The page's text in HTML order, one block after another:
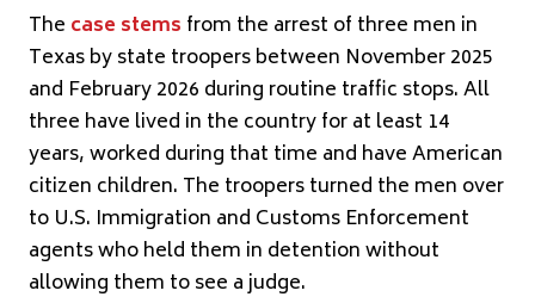
The case stems from the arrest of three men in
Texas by state troopers between November 2025
and February 2026 during routine traffic stops. All
three have lived in the country for at least 14
years, worked during that time and have American
citizen children. The troopers turned the men over
to U.S. Immigration and Customs Enforcement
agents who held them in detention without
allowing them to see a judge.